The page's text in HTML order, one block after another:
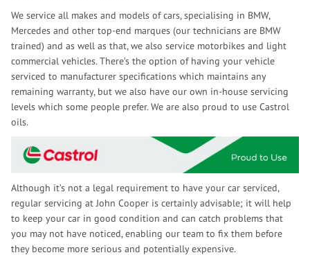
We service all makes and models of cars, specialising in BMW,
Mercedes and other top-end marques (our technicians are BMW
trained) and as well as that, we also service motorbikes and light
commercial vehicles. There’s the option of having your vehicle
serviced to manufacturer specifications which maintains any
remaining warranty, but we also have our own in-house servicing
levels which some people prefer. We are also proud to use Castrol
oils.
Although it’s not a legal requirement to have your car serviced,
regular servicing at John Cooper is certainly advisable; it will help
to keep your car in good condition and can catch problems that
you may not have noticed, enabling our team to fix them before
they become more serious and potentially expensive.